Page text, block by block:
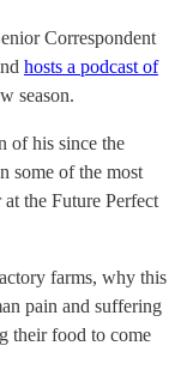
Correspondent
hosts a podcast of
season.
of his since the
some of the most
the Future Perfect
farms, why this
pain and suffering
their food to come